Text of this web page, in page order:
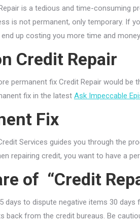
is a tedious and time-consuming
is not permanent, only temporary. If
up costing you more time and
Credit Repair
permanent fix Credit Repair would be
fix in the latest Ask Impeccable
Fix
Services guides you through the
repairing credit, you want to have a
of “Credit
days to dispute negative items 30
back from the credit bureaus. Be